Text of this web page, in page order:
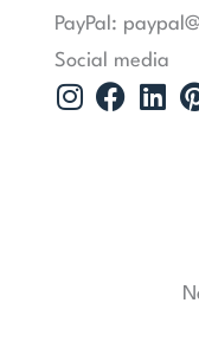
PayPal:
Social media
I
F
L